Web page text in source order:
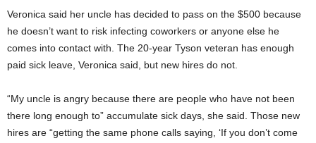
Veronica said her uncle has decided to pass on the $500 because
he doesn’t want to risk infecting coworkers or anyone else he
comes into contact with. The 20-year Tyson veteran has enough
paid sick leave, Veronica said, but new hires do not.
“My uncle is angry because there are people who have not been
there long enough to” accumulate sick days, she said. Those new
hires are “getting the same phone calls saying, ‘If you don’t come